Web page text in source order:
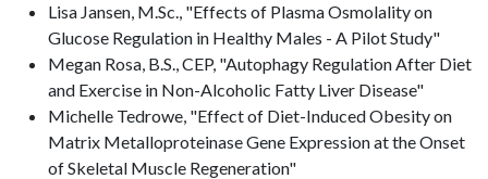
Lisa Jansen, M.Sc., "Effects of Plasma Osmolality on
Glucose Regulation in Healthy Males - A Pilot Study"
Megan Rosa, B.S., CEP, "Autophagy Regulation After Diet
and Exercise in Non-Alcoholic Fatty Liver Disease"
Michelle Tedrowe, "Effect of Diet-Induced Obesity on
Matrix Metalloproteinase Gene Expression at the Onset
of Skeletal Muscle Regeneration"